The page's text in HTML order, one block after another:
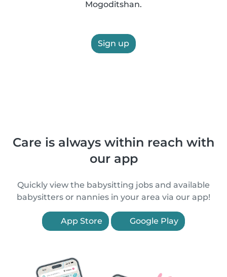
Mogoditshan.
Sign up
Care is always within reach with
our app
Quickly view the babysitting jobs and available
babysitters or nannies in your area via our app!
App Store Google Play